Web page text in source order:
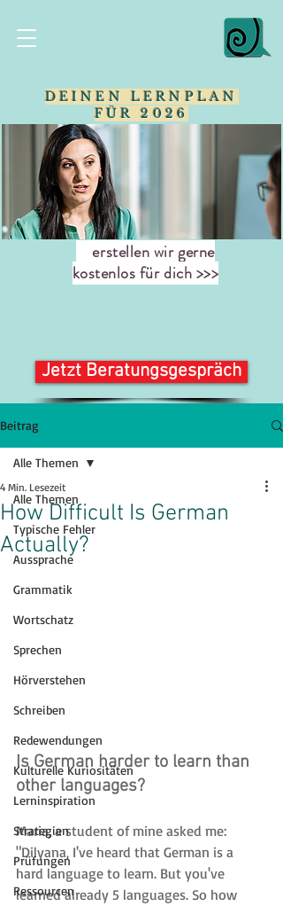
DEINEN LERNPLAN
FÜR 2026
erstellen wir gerne
kostenlos für dich >>>
Jetzt Beratungsgespräch
Beitrag
Alle Themen
Typische Fehler
Aussprache
Grammatik
Wortschatz
Sprechen
Hörverstehen
Schreiben
Redewendungen
Kulturelle Kuriositäten
Lerninspiration
Strategien
Prüfungen
Ressourcen
Alle Themen
How Difficult Is German
Actually?
4 Min. Lesezeit
Is German harder to learn than
other languages?
Maria, a student of mine asked me:
"Dilyana, I've heard that German is a
hard language to learn. But you've
learned already 5 languages. So how